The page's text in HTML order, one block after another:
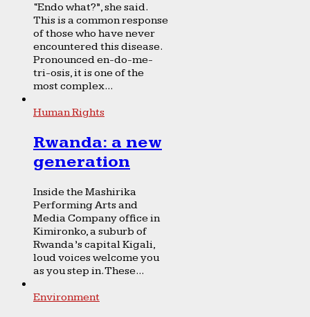
“Endo what?”, she said.
This is a common response
of those who have never
encountered this disease.
Pronounced en-do-me-
tri-osis, it is one of the
most complex...
Human Rights
Rwanda: a new
generation
Inside the Mashirika
Performing Arts and
Media Company office in
Kimironko, a suburb of
Rwanda’s capital Kigali,
loud voices welcome you
as you step in. These...
Environment